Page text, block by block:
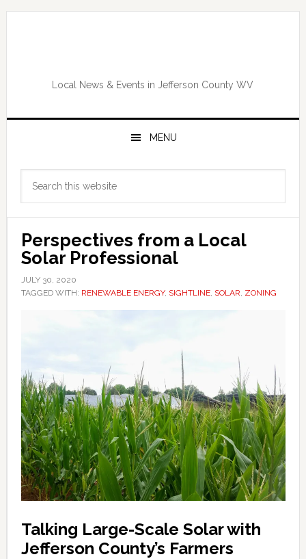
Skip
Skip
Skip
Skip
Local News & Events in Jefferson County WV
MENU
Primary
Sidebar
Perspectives from a Local
Solar Professional
JULY 30, 2020
TAGGED WITH: RENEWABLE ENERGY, SIGHTLINE, SOLAR, ZONING
Talking Large-Scale Solar with
Jefferson County’s Farmers